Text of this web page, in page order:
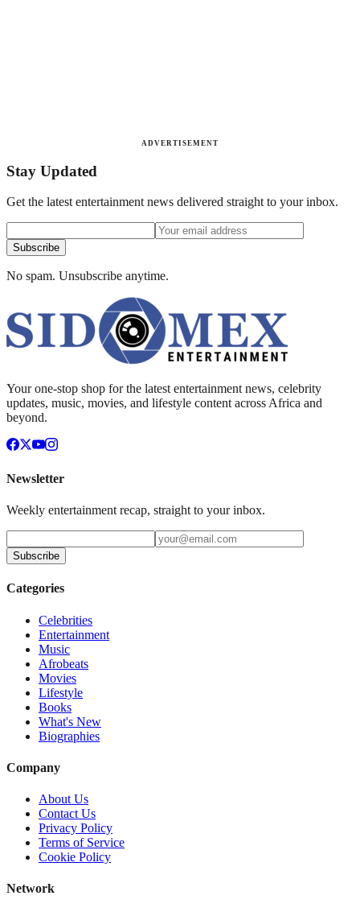
ADVERTISEMENT
Stay Updated
Get the latest entertainment news delivered straight to your inbox.
Subscribe
No spam. Unsubscribe anytime.
Your one-stop shop for the latest entertainment news, celebrity
updates, music, movies, and lifestyle content across Africa and
beyond.
Newsletter
Weekly entertainment recap, straight to your inbox.
Subscribe
Categories
Celebrities
Entertainment
Music
Afrobeats
Movies
Lifestyle
Books
What's New
Biographies
Company
About Us
Contact Us
Privacy Policy
Terms of Service
Cookie Policy
Network